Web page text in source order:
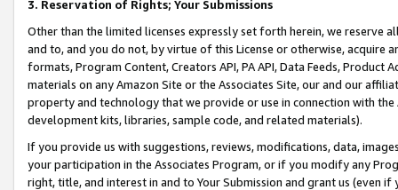
3. Reservation of Rights; Your Submissions
Other than the limited licenses expressly set forth herein, we
and to, and you do not, by virtue of this License or otherwise, acquire
formats, Program Content, Creators API, PA API, Data Feeds,
materials on any Amazon Site or the Associates Site, our and our
property and technology that we provide or use in connection with
development kits, libraries, sample code, and related materials).
If you provide us with suggestions, reviews, modifications, data,
your participation in the Associates Program, or if you modify any
right, title, and interest in and to Your Submission and grant us (even